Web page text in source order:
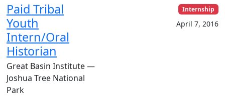
Paid Tribal
Youth
Intern/Oral
Historian
Great Basin Institute —
Joshua Tree National
Park
Internship
April 7, 2016